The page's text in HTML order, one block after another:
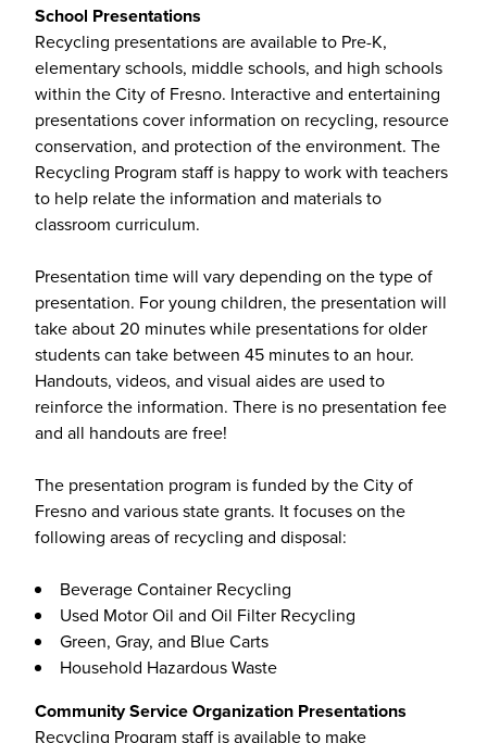
School Presentations
Recycling presentations are available to Pre-K,
elementary schools, middle schools, and high schools
within the City of Fresno. Interactive and entertaining
presentations cover information on recycling, resource
conservation, and protection of the environment. The
Recycling Program staff is happy to work with teachers
to help relate the information and materials to
classroom curriculum.
Presentation time will vary depending on the type of
presentation. For young children, the presentation will
take about 20 minutes while presentations for older
students can take between 45 minutes to an hour.
Handouts, videos, and visual aides are used to
reinforce the information. There is no presentation fee
and all handouts are free!
The presentation program is funded by the City of
Fresno and various state grants. It focuses on the
following areas of recycling and disposal:
Beverage Container Recycling
Used Motor Oil and Oil Filter Recycling
Green, Gray, and Blue Carts
Household Hazardous Waste
Community Service Organization Presentations
Recycling Program staff is available to make